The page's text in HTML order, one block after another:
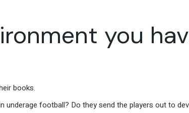
you
books.
underage football? Do they send the players out to